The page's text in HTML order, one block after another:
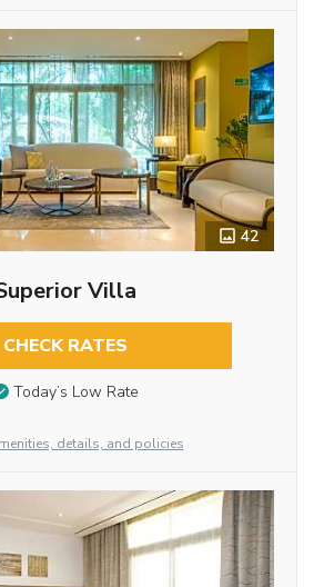
42
Villa
CHECK RATES
Today’s Low Rate
details, and policies